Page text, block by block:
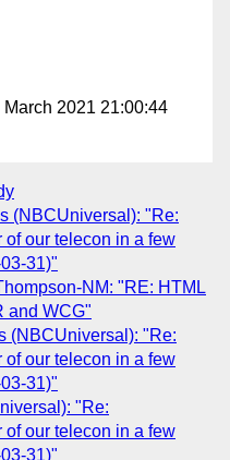
2021 21:00:44
(NBCUniversal): "Re:
our telecon in a few
31)"
NM: "RE: HTML
and WCG"
(NBCUniversal): "Re:
our telecon in a few
31)"
"Re:
our telecon in a few
31)"